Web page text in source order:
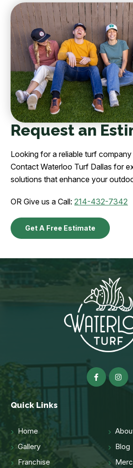
Request an
Looking for a reliable turf company
Contact Waterloo Turf Dallas for
solutions that enhance your
OR Give us a Call:214-432-7342
Get A Free Estimate
Quick Links
Home
Gallery
Blog
Franchise